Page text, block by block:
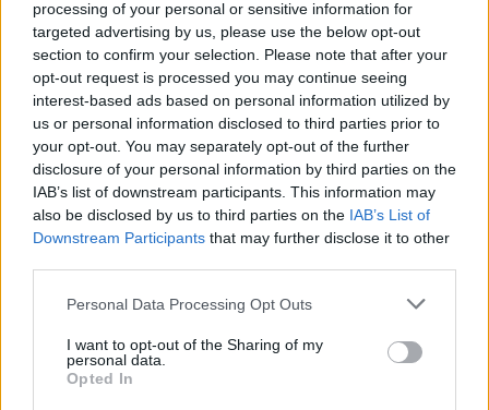
processing of your personal or sensitive information for
targeted advertising by us, please use the below opt-out
section to confirm your selection. Please note that after your
opt-out request is processed you may continue seeing
interest-based ads based on personal information utilized by
us or personal information disclosed to third parties prior to
your opt-out. You may separately opt-out of the further
disclosure of your personal information by third parties on the
IAB’s list of downstream participants. This information may
also be disclosed by us to third parties on the IAB’s List of
Downstream Participants that may further disclose it to other
Personal Data Processing Opt Outs
I want to opt-out of the Sharing of my
personal data.
Opted In
rope! Survive...
◯△▢
Tags
ACTION GAMES
GAME COLLECTIONS
2 PLAYERS GAMES
3D GAMES